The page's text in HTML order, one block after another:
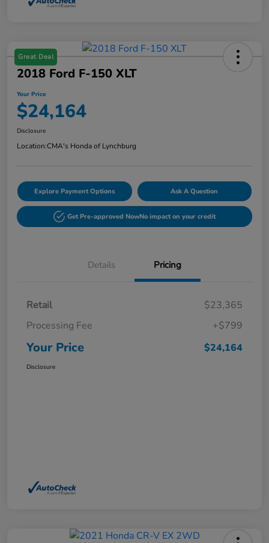
Great Deal
2018 Ford F-150 XLT
Your Price
$24,164
Disclosure
Location:CMA's Honda of Lynchburg
Explore Payment Options Ask A Question
Get Pre-approved NowNo impact on your credit
Details Pricing
Retail
$23,365
Processing Fee
+$799
Your Price $24,164
Disclosure